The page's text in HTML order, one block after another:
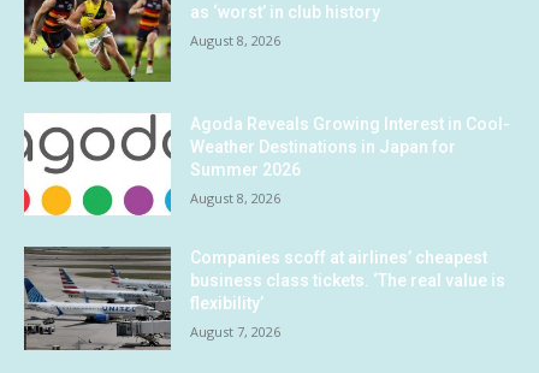
as ‘worst’ in club history
August 8, 2026
Agoda Reveals Growing Interest in Cool-
Weather Destinations in Japan for
Summer 2026
August 8, 2026
Companies scoff at airlines’ cheapest
business class tickets. ‘The real value is
flexibility’
August 7, 2026